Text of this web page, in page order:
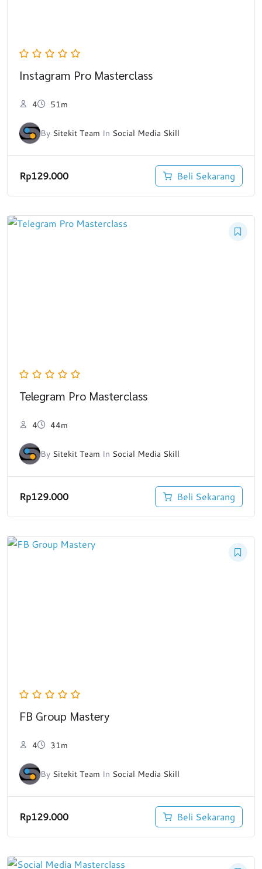
Instagram Pro Masterclass
4 51m
By Sitekit Team In Social Media Skill
Rp129.000 Beli Sekarang
Telegram Pro Masterclass
4 44m
By Sitekit Team In Social Media Skill
Rp129.000 Beli Sekarang
FB Group Mastery
4 31m
By Sitekit Team In Social Media Skill
Rp129.000 Beli Sekarang